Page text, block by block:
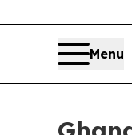
Menu